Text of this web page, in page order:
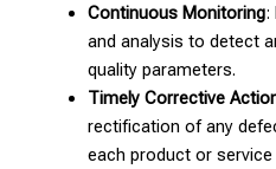
Continuous Monitoring:
and analysis to detect
quality parameters.
Timely Corrective
rectification of any
each product or